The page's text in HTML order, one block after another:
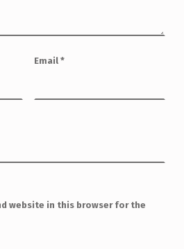
Email *
website in this browser for the